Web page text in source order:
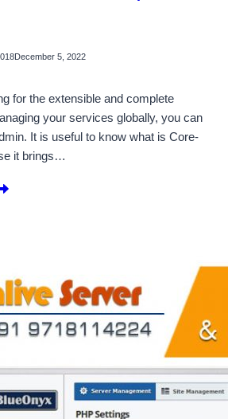
December 5, 2022
for the extensible and complete
your services globally, you can
It is useful to know what is Core-
it brings…